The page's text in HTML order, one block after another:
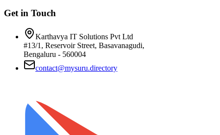
Get in Touch
Karthavya IT Solutions Pvt Ltd
#13/1, Reservoir Street, Basavanagudi,
Bengaluru - 560004
contact@mysuru.directory